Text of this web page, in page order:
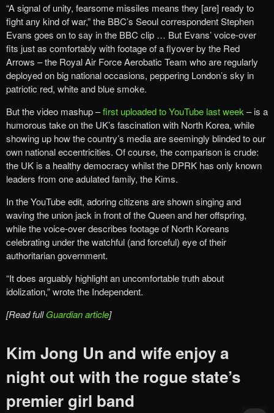
“A signal of unity, fearsome missiles means they [are] ready to
fight any kind of war,” the BBC’s Seoul correspondent Stephen
Evans goes on to say in the BBC clip … But Evans’ voice-over
fits just as comfortably with footage of a flyover by the Red
Arrows – the Royal Air Force Aerobatic Team who are regularly
deployed on big national occasions, peppering London’s sky in
patriotic red, white and blue smoke.
But the video mashup –first uploaded to YouTube last week – is a
humorous take on the UK’s fascination with North Korea, while
showing up how the country’s media are seemingly blinded to our
own national eccentricities. Of course, the comparison is crude:
the UK is a healthy democracy whilst the DPRK has only known
leaders from one adulated family, the Kims.
In the YouTube edit, adoring citizens are shown singing and
waving the union jack in front of the Queen and her offspring,
while the voice-over describes footage of North Koreans
celebrating under the watchful (and forceful) eye of their
authoritarian government.
“It does arguably highlight an uncomfortable truth about
idolization,” wrote the Independent.
[Read fullGuardian article]
Kim Jong Un and wife enjoy a
night out with the rogue state’s
premier girl band